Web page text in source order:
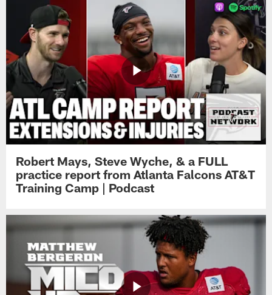
Robert Mays, Steve Wyche, & a FULL
practice report from Atlanta Falcons AT&T
Training Camp | Podcast